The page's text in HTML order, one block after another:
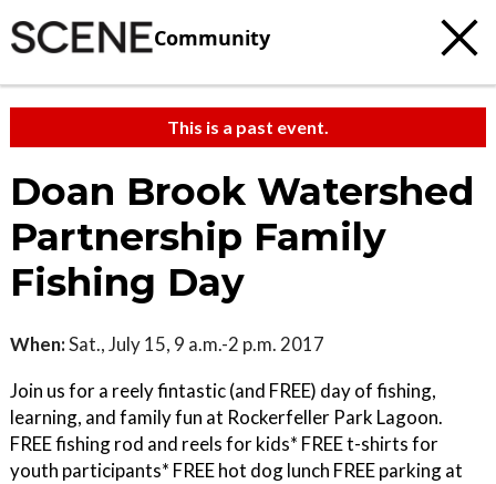
Community
This is a past event.
Doan Brook Watershed
Partnership Family
Fishing Day
When:Sat., July 15, 9 a.m.-2 p.m. 2017
Join us for a reely fintastic (and FREE) day of fishing,
learning, and family fun at Rockerfeller Park Lagoon.
FREE fishing rod and reels for kids* FREE t-shirts for
youth participants* FREE hot dog lunch FREE parking at